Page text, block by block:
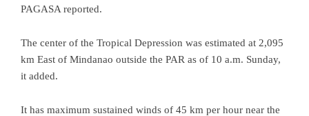
PAGASA reported.
The center of the Tropical Depression was estimated at 2,095
km East of Mindanao outside the PAR as of 10 a.m. Sunday,
it added.
It has maximum sustained winds of 45 km per hour near the